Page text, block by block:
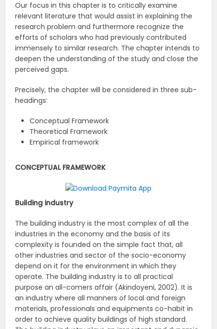
Our focus in this chapter is to critically examine
relevant literature that would assist in explaining the
research problem and furthermore recognize the
efforts of scholars who had previously contributed
immensely to similar research. The chapter intends to
deepen the understanding of the study and close the
perceived gaps.
Precisely, the chapter will be considered in three sub-
headings:
Conceptual Framework
Theoretical Framework
Empirical framework
CONCEPTUAL FRAMEWORK
Building industry
The building industry is the most complex of all the
industries in the economy and the basis of its
complexity is founded on the simple fact that, all
other industries and sector of the socio-economy
depend on it for the environment in which they
operate. The building industry is to all practical
purpose an all-comers affair (Akindoyeni, 2002). It is
an industry where all manners of local and foreign
materials, professionals and equipments co-habit in
order to achieve quality buildings of high standard.